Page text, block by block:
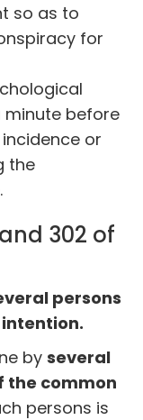
so as to
for
before
or
the
302 of
persons
byseveral
the common
persons is